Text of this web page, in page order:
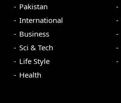
Pakistan
International
Business
Sci & Tech
Life Style
Health